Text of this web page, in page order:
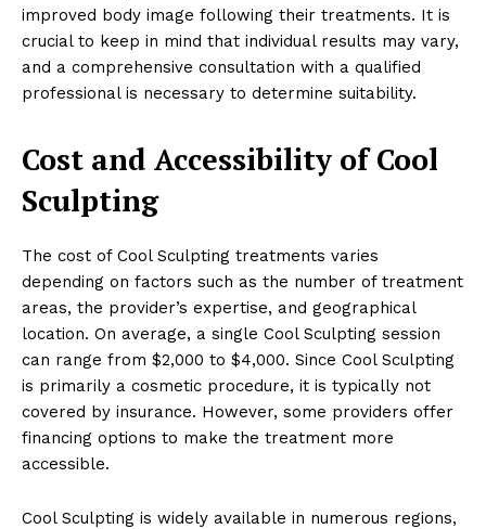
improved body image following their treatments. It is
crucial to keep in mind that individual results may vary,
and a comprehensive consultation with a qualified
professional is necessary to determine suitability.
Cost and Accessibility of Cool
Sculpting
The cost of Cool Sculpting treatments varies
depending on factors such as the number of treatment
areas, the provider’s expertise, and geographical
location. On average, a single Cool Sculpting session
can range from $2,000 to $4,000. Since Cool Sculpting
is primarily a cosmetic procedure, it is typically not
covered by insurance. However, some providers offer
financing options to make the treatment more
accessible.
Cool Sculpting is widely available in numerous regions,